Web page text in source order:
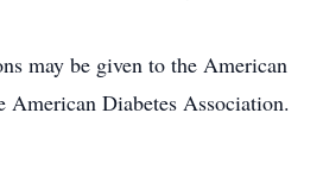
may be given to the American
American Diabetes Association.